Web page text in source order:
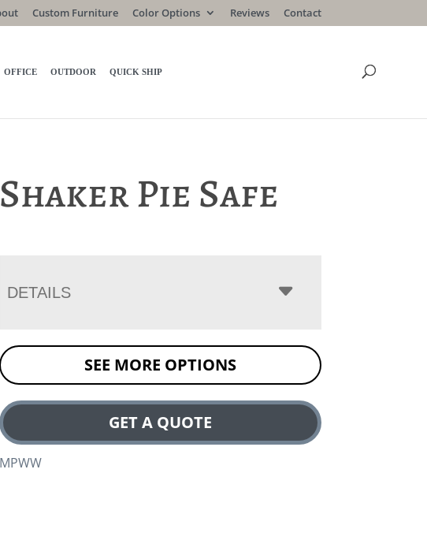
Custom Furniture Color Options Reviews Contact
OFFICE OUTDOOR QUICK SHIP
Shaker Pie Safe
DETAILS
SEE MORE OPTIONS
GET A QUOTE
MPWW